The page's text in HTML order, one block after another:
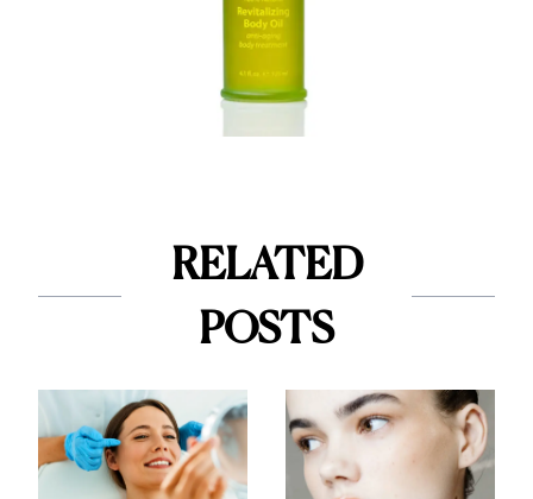
RELATED
POSTS